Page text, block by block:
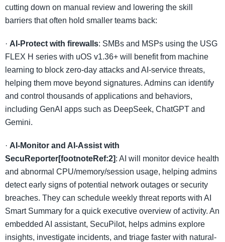
cutting down on manual review and lowering the skill
barriers that often hold smaller teams back:
· AI-Protect with firewalls: SMBs and MSPs using the USG
FLEX H series with uOS v1.36+ will benefit from machine
learning to block zero-day attacks and AI-service threats,
helping them move beyond signatures. Admins can identify
and control thousands of applications and behaviors,
including GenAI apps such as DeepSeek, ChatGPT and
Gemini.
· AI-Monitor and AI-Assist with
SecuReporter[footnoteRef:2]: AI will monitor device health
and abnormal CPU/memory/session usage, helping admins
detect early signs of potential network outages or security
breaches. They can schedule weekly threat reports with AI
Smart Summary for a quick executive overview of activity. An
embedded AI assistant, SecuPilot, helps admins explore
insights, investigate incidents, and triage faster with natural-